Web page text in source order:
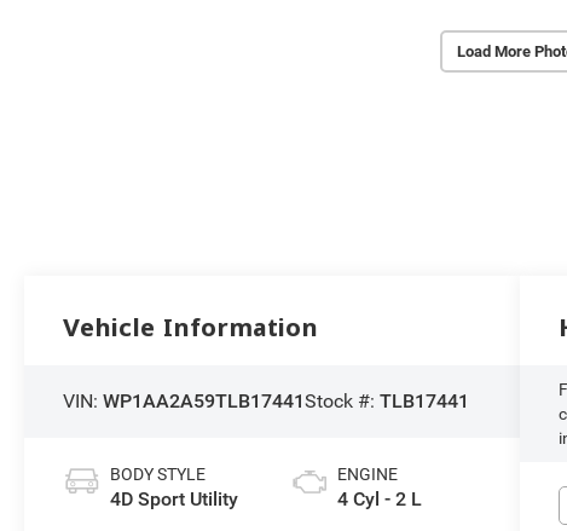
Load More
Vehicle Information
VIN:WP1AA2A59TLB17441Stock #:TLB17441
BODY STYLE
4D Sport Utility
ENGINE
4 Cyl - 2 L